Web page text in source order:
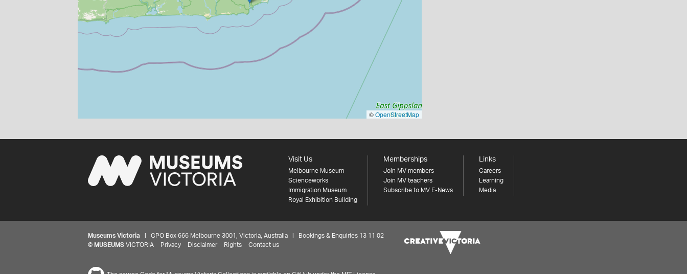
©OpenStreetMap
Visit Us
Melbourne Museum
Scienceworks
Immigration Museum
Royal Exhibition Building
Memberships
Join MV members
Join MV teachers
Subscribe to MV E-News
Links
Careers
Learning
Media
Museums Victoria | GPO Box 666 Melbourne 3001, Victoria, Australia | Bookings & Enquiries 13 11 02
© MUSEUMS VICTORIA Privacy Disclaimer Rights Contact us